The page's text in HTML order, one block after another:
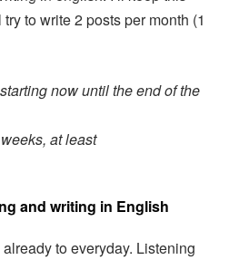
try to write 2 posts per month (1
now until the end of the
at least
and writing in English
to everyday. Listening